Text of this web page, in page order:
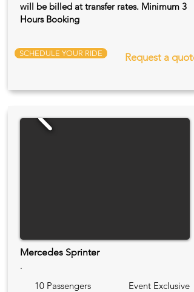
will be billed at transfer rates. Minimum 3
Hours Booking
SCHEDULE YOUR RIDE Request a quote
Mercedes Sprinter
.
10 Passengers
Event Exclusive